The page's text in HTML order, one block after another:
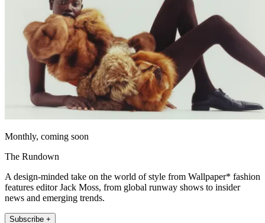
Monthly, coming soon
The Rundown
A design-minded take on the world of style from Wallpaper* fashion
features editor Jack Moss, from global runway shows to insider
news and emerging trends.
Subscribe +